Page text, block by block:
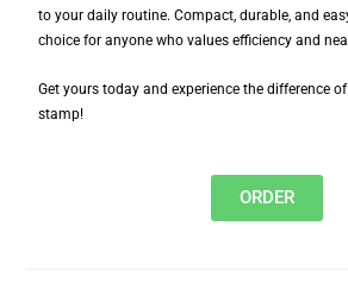
to your daily routine. Compact, durable, and
choice for anyone who values efficiency and
Get yours today and experience the difference
stamp!
ORDER